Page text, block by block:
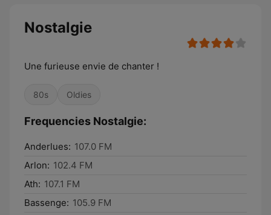
Nostalgie
Une furieuse envie de chanter !
80s Oldies
Frequencies Nostalgie:
Anderlues: 107.0 FM
Arlon: 102.4 FM
Ath: 107.1 FM
Bassenge: 105.9 FM